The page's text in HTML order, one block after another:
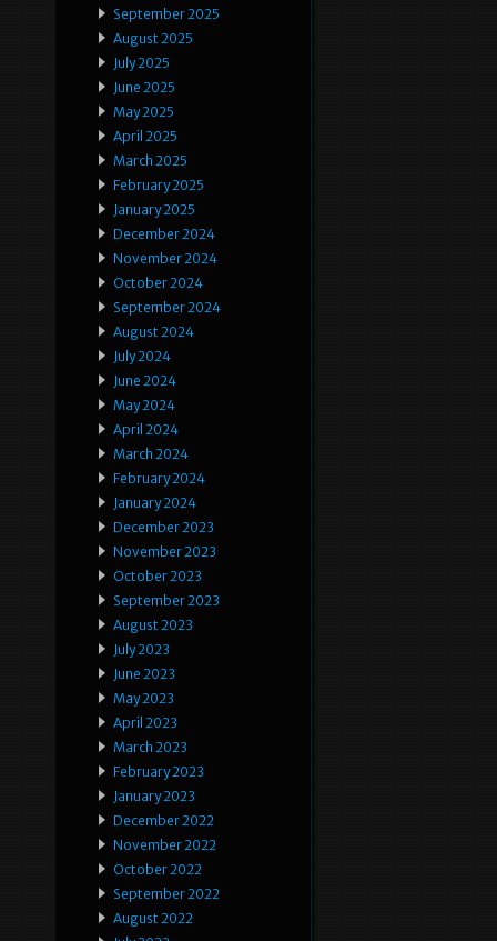
September 2025
August 2025
July 2025
June 2025
May 2025
April 2025
March 2025
February 2025
January 2025
December 2024
November 2024
October 2024
September 2024
August 2024
July 2024
June 2024
May 2024
April 2024
March 2024
February 2024
January 2024
December 2023
November 2023
October 2023
September 2023
August 2023
July 2023
June 2023
May 2023
April 2023
March 2023
February 2023
January 2023
December 2022
November 2022
October 2022
September 2022
August 2022